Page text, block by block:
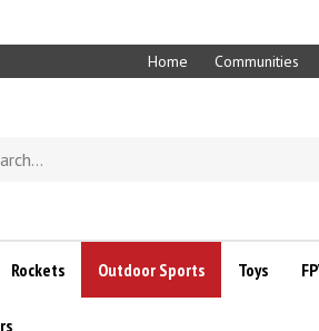
Home Communities
Rockets Outdoor Sports Toys